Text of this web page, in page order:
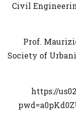
Civil
Prof.
Society of
https://